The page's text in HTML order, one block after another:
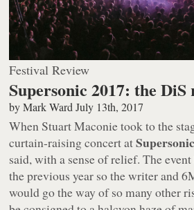
Festival Review
Supersonic 2017: the DiS
byMark Ward July 13th, 2017
When Stuart Maconie took to the
curtain-raising concert atSupersonic
said, with a sense of relief. The event
the previous year so the writer and
would go the way of so many other